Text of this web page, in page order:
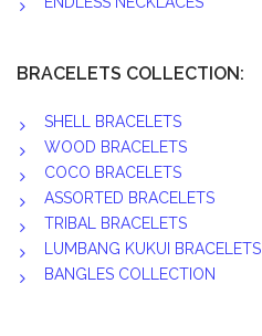
BRACELETS COLLECTION:
SHELL BRACELETS
WOOD BRACELETS
COCO BRACELETS
ASSORTED BRACELETS
TRIBAL BRACELETS
LUMBANG KUKUI BRACELETS
BANGLES COLLECTION